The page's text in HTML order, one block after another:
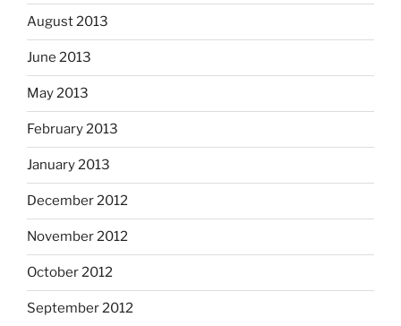
August 2013
June 2013
May 2013
February 2013
January 2013
December 2012
November 2012
October 2012
September 2012